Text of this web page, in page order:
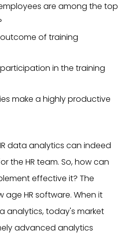
are among the top
of training
in the training
make a highly productive
data analytics can indeed
the HR team. So, how can
effective it? The
age HR software. When it
analytics, today's market
advanced analytics